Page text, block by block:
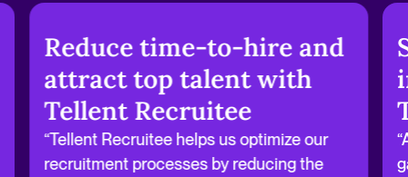
Reduce time-to-hire and
attract top talent with
Tellent Recruitee
“Tellent Recruitee helps us optimize our
recruitment processes by reducing the